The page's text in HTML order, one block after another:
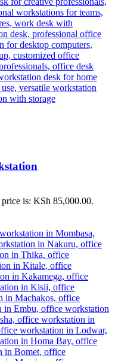
is: KSh 85,000.00.